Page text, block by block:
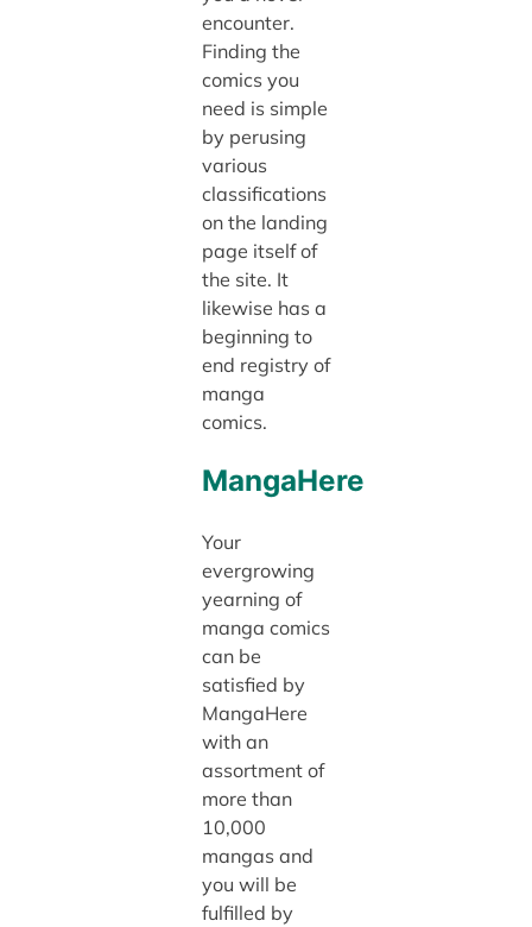
encounter.
Finding the
comics you
need is simple
by perusing
various
classifications
on the landing
page itself of
the site. It
likewise has a
beginning to
end registry of
manga
comics.
MangaHere
Your
evergrowing
yearning of
manga comics
can be
satisfied by
MangaHere
with an
assortment of
more than
10,000
mangas and
you will be
fulfilled by